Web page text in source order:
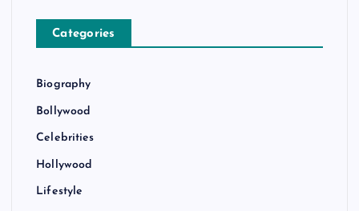
Categories
Biography
Bollywood
Celebrities
Hollywood
Lifestyle